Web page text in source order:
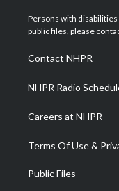
t
e
a
g
a
m
Persons with disabilities
public files, please
Contact NHPR
NHPR Radio
Careers at NHPR
Terms Of Use &
Public Files